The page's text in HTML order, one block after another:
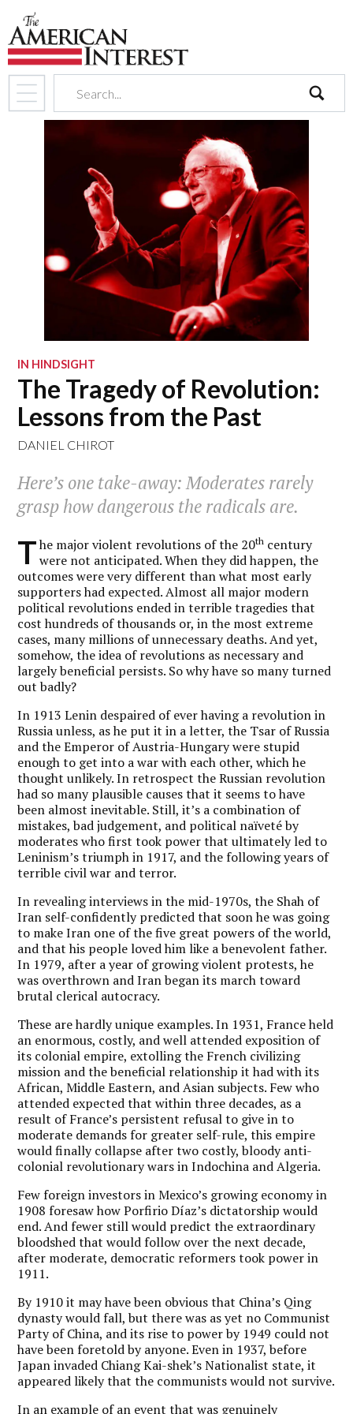
search
IN HINDSIGHT
The Tragedy of Revolution:
Lessons from the Past
DANIEL CHIROT
Here’s one take-away: Moderates rarely
grasp how dangerous the radicals are.
T he major violent revolutions of the 20th century
were not anticipated. When they did happen, the
outcomes were very different than what most early
supporters had expected. Almost all major modern
political revolutions ended in terrible tragedies that
cost hundreds of thousands or, in the most extreme
cases, many millions of unnecessary deaths. And yet,
somehow, the idea of revolutions as necessary and
largely beneficial persists. So why have so many turned
out badly?
In 1913 Lenin despaired of ever having a revolution in
Russia unless, as he put it in a letter, the Tsar of Russia
and the Emperor of Austria-Hungary were stupid
enough to get into a war with each other, which he
thought unlikely. In retrospect the Russian revolution
had so many plausible causes that it seems to have
been almost inevitable. Still, it’s a combination of
mistakes, bad judgement, and political naïveté by
moderates who first took power that ultimately led to
Leninism’s triumph in 1917, and the following years of
terrible civil war and terror.
In revealing interviews in the mid-1970s, the Shah of
Iran self-confidently predicted that soon he was going
to make Iran one of the five great powers of the world,
and that his people loved him like a benevolent father.
In 1979, after a year of growing violent protests, he
was overthrown and Iran began its march toward
brutal clerical autocracy.
These are hardly unique examples. In 1931, France held
an enormous, costly, and well attended exposition of
its colonial empire, extolling the French civilizing
mission and the beneficial relationship it had with its
African, Middle Eastern, and Asian subjects. Few who
attended expected that within three decades, as a
result of France’s persistent refusal to give in to
moderate demands for greater self-rule, this empire
would finally collapse after two costly, bloody anti-
colonial revolutionary wars in Indochina and Algeria.
Few foreign investors in Mexico’s growing economy in
1908 foresaw how Porfirio Díaz’s dictatorship would
end. And fewer still would predict the extraordinary
bloodshed that would follow over the next decade,
after moderate, democratic reformers took power in
1911.
By 1910 it may have been obvious that China’s Qing
dynasty would fall, but there was as yet no Communist
Party of China, and its rise to power by 1949 could not
have been foretold by anyone. Even in 1937, before
Japan invaded Chiang Kai-shek’s Nationalist state, it
appeared likely that the communists would not survive.
In an example of an event that was genuinely